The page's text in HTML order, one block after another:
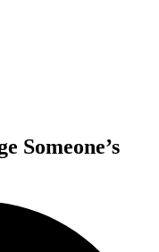
Someone’s